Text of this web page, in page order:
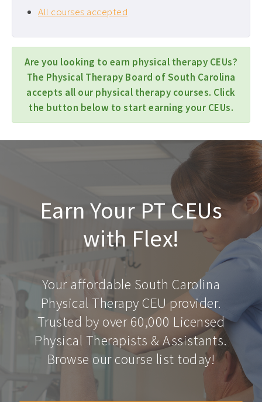
All courses accepted
Are you looking to earn physical therapy CEUs?
The Physical Therapy Board of South Carolina
accepts all our physical therapy courses. Click
the button below to start earning your CEUs.
Earn Your PT CEUs
with Flex!
Your affordable South Carolina
Physical Therapy CEU provider.
Trusted by over 60,000 Licensed
Physical Therapists & Assistants.
Browse our course list today!